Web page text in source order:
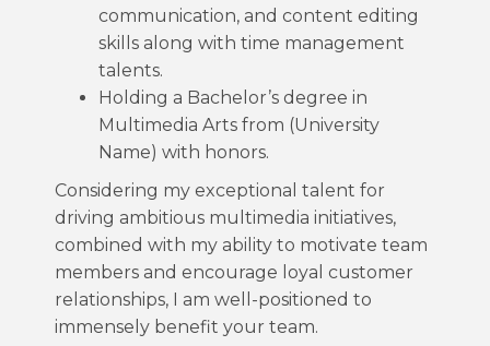
communication, and content editing
skills along with time management
talents.
Holding a Bachelor’s degree in
Multimedia Arts from (University
Name) with honors.
Considering my exceptional talent for
driving ambitious multimedia initiatives,
combined with my ability to motivate team
members and encourage loyal customer
relationships, I am well-positioned to
immensely benefit your team.